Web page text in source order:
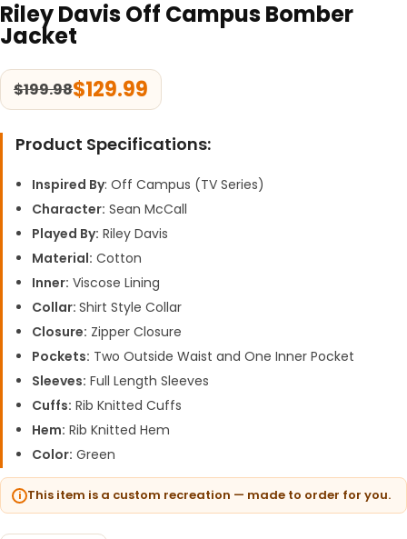
Riley Davis Off Campus Bomber
Jacket
$199.98$129.99
Product Specifications:
Inspired By: Off Campus (TV Series)
Character: Sean McCall
Played By: Riley Davis
Material: Cotton
Inner: Viscose Lining
Collar: Shirt Style Collar
Closure: Zipper Closure
Pockets: Two Outside Waist and One Inner Pocket
Sleeves: Full Length Sleeves
Cuffs: Rib Knitted Cuffs
Hem: Rib Knitted Hem
Color: Green
This item is a custom recreation — made to order for you.